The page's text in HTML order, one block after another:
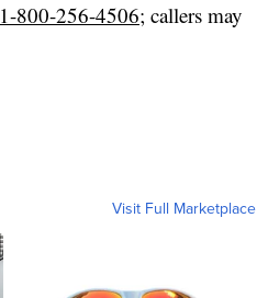
1-800-256-4506; callers may
Visit Full Marketplace